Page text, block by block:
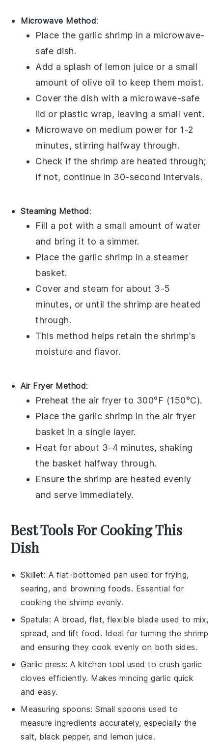
Microwave Method:
Place the garlic shrimp in a microwave-
safe dish.
Add a splash of lemon juice or a small
amount of olive oil to keep them moist.
Cover the dish with a microwave-safe
lid or plastic wrap, leaving a small vent.
Microwave on medium power for 1-2
minutes, stirring halfway through.
Check if the shrimp are heated through;
if not, continue in 30-second intervals.
Steaming Method:
Fill a pot with a small amount of water
and bring it to a simmer.
Place the garlic shrimp in a steamer
basket.
Cover and steam for about 3-5
minutes, or until the shrimp are heated
through.
This method helps retain the shrimp's
moisture and flavor.
Air Fryer Method:
Preheat the air fryer to 300°F (150°C).
Place the garlic shrimp in the air fryer
basket in a single layer.
Heat for about 3-4 minutes, shaking
the basket halfway through.
Ensure the shrimp are heated evenly
and serve immediately.
Best Tools For Cooking This
Dish
Skillet: A flat-bottomed pan used for frying,
searing, and browning foods. Essential for
cooking the shrimp evenly.
Spatula: A broad, flat, flexible blade used to mix,
spread, and lift food. Ideal for turning the shrimp
and ensuring they cook evenly on both sides.
Garlic press: A kitchen tool used to crush garlic
cloves efficiently. Makes mincing garlic quick
and easy.
Measuring spoons: Small spoons used to
measure ingredients accurately, especially the
salt, black pepper, and lemon juice.